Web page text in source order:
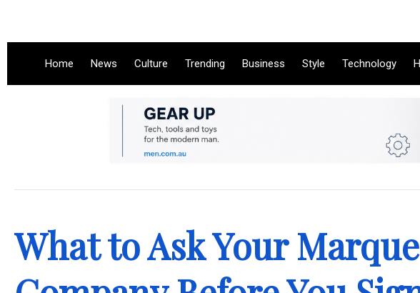
Home News Culture Trending Business Style Technology
What to Ask Your